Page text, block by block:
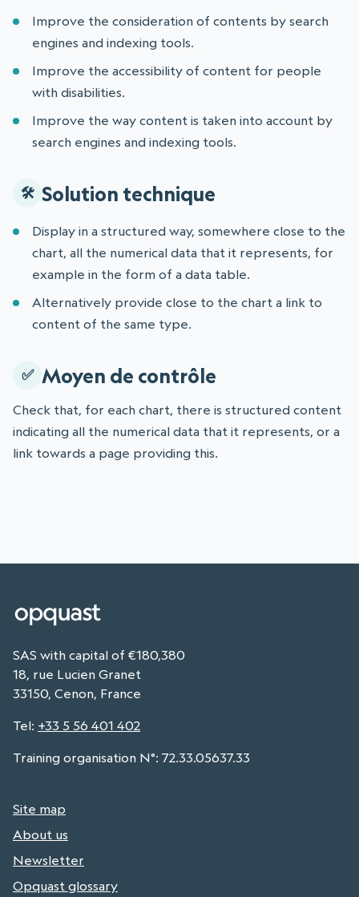
Improve the consideration of contents by search
engines and indexing tools.
Improve the accessibility of content for people
with disabilities.
Improve the way content is taken into account by
search engines and indexing tools.
Solution technique
Display in a structured way, somewhere close to the
chart, all the numerical data that it represents, for
example in the form of a data table.
Alternatively provide close to the chart a link to
content of the same type.
Moyen de contrôle
Check that, for each chart, there is structured content
indicating all the numerical data that it represents, or a
link towards a page providing this.
SAS with capital of €180,380
18, rue Lucien Granet
33150, Cenon, France
Tel: +33 5 56 401 402
Training organisation N°: 72.33.05637.33
Site map
About us
Newsletter
Opquast glossary